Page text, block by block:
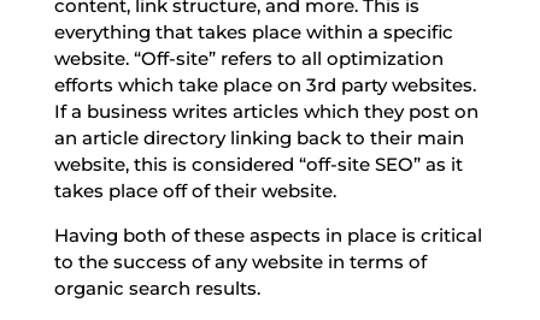
content, link structure, and more. This is
everything that takes place within a specific
website. “Off-site” refers to all optimization
efforts which take place on 3rd party websites.
If a business writes articles which they post on
an article directory linking back to their main
website, this is considered “off-site SEO” as it
takes place off of their website.
Having both of these aspects in place is critical
to the success of any website in terms of
organic search results.